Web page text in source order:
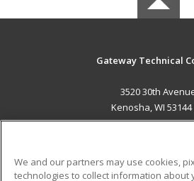
Gateway Technical
3520 30th
Kenosha, WI 53144
We and our partners may use cookies,
technologies to collect information about